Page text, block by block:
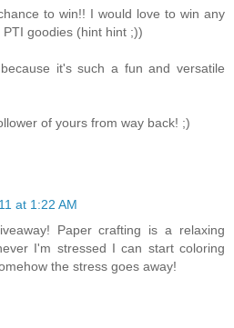
to win!! I would love to win any
goodies (hint hint ;))
it's such a fun and versatile
of yours from way back! ;)
at 1:22 AM
Paper crafting is a relaxing
I'm stressed I can start coloring
the stress goes away!